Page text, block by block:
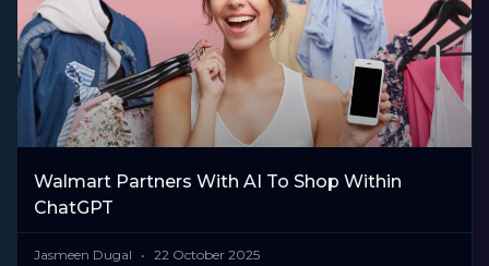
Walmart Partners With AI To Shop Within
ChatGPT
Jasmeen Dugal 22 October 2025